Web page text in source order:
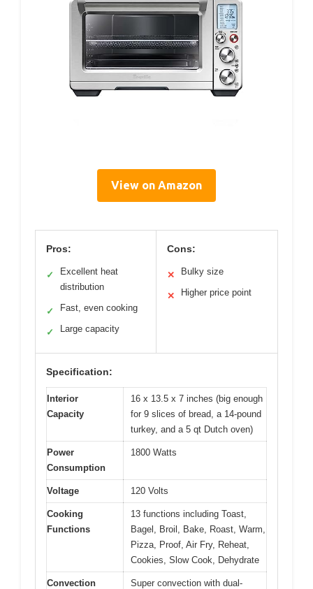
View on Amazon
Pros:
✓
Excellent heat
distribution
✓ Fast, even cooking
✓ Large capacity
Cons:
✕ Bulky size
✕ Higher price point
Specification:
Interior
Capacity
16 x 13.5 x 7 inches (big enough
for 9 slices of bread, a 14-pound
turkey, and a 5 qt Dutch oven)
Power
Consumption
1800 Watts
Voltage 120 Volts
Cooking
Functions
13 functions including Toast,
Bagel, Broil, Bake, Roast, Warm,
Pizza, Proof, Air Fry, Reheat,
Cookies, Slow Cook, Dehydrate
Convection
Super convection with dual-